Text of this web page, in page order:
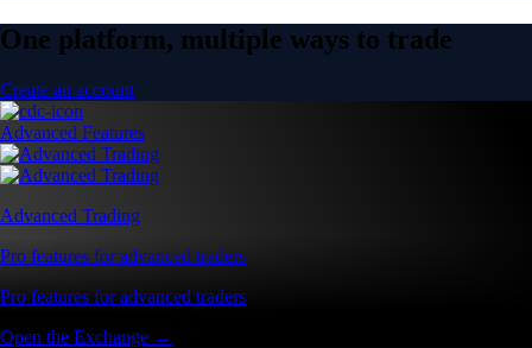
One platform, multiple ways to trade
Create an account
Advanced Features
Advanced Trading
Pro features for advanced traders
Pro features for advanced traders
Open the Exchange →